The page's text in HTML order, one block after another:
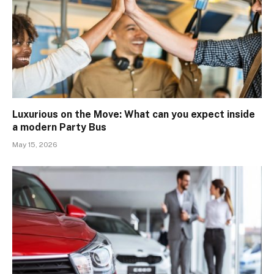
Luxurious on the Move: What can you expect inside
a modern Party Bus
May 15, 2026